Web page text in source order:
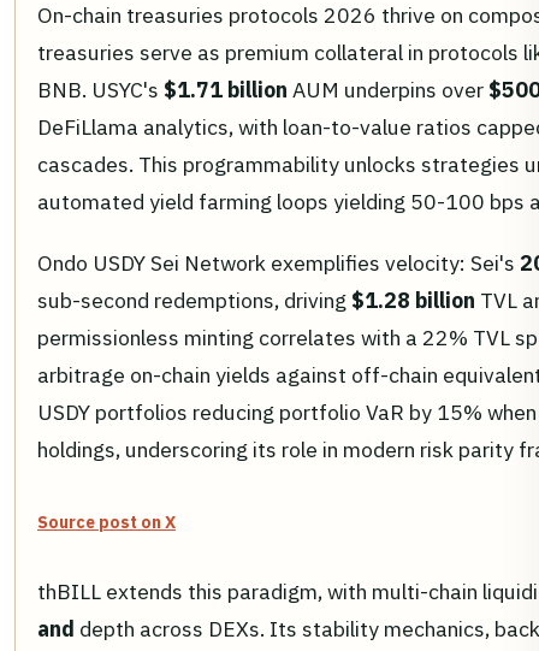
On-chain treasuries protocols 2026 thrive on
treasuries serve as premium collateral in protocols
BNB. USYC's $1.71 billion AUM underpins over
DeFiLlama analytics, with loan-to-value ratios
cascades. This programmability unlocks strategies
automated yield farming loops yielding 50-100 bps
Ondo USDY Sei Network exemplifies velocity: Sei's
sub-second redemptions, driving $1.28 billion TVL
permissionless minting correlates with a 22% TVL
arbitrage on-chain yields against off-chain
USDY portfolios reducing portfolio VaR by 15%
holdings, underscoring its role in modern risk parity
Source post on X
thBILL extends this paradigm, with multi-chain
and depth across DEXs. Its stability mechanics,